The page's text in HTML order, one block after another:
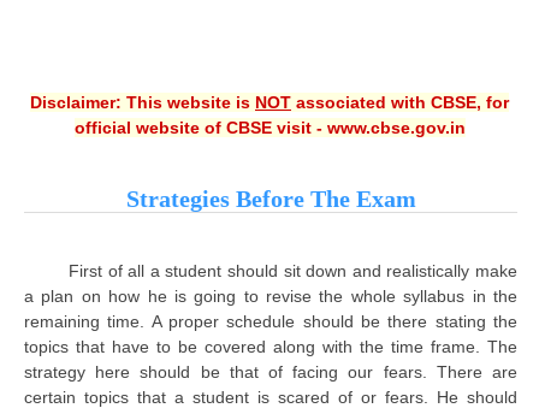
Guess Papers
E-Books
SAMPLE PAPERS
CBSE Board-Xth Sample Papers
Disclaimer: This website is NOT associated with CBSE, for
official website of CBSE visit - www.cbse.gov.in
Strategies Before The Exam
First of all a student should sit down and realistically make
a plan on how he is going to revise the whole syllabus in the
remaining time. A proper schedule should be there stating the
topics that have to be covered along with the time frame. The
strategy here should be that of facing our fears. There are
certain topics that a student is scared of or fears. He should